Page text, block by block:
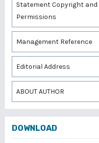
Statement Copyright and
Permissions
Management Reference
Editorial Address
ABOUT AUTHOR
DOWNLOAD